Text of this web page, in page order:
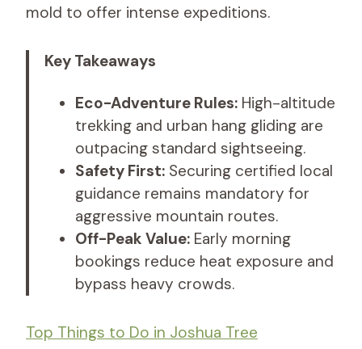
mold to offer intense expeditions.
Key Takeaways
Eco-Adventure Rules: High-altitude
trekking and urban hang gliding are
outpacing standard sightseeing.
Safety First: Securing certified local
guidance remains mandatory for
aggressive mountain routes.
Off-Peak Value: Early morning
bookings reduce heat exposure and
bypass heavy crowds.
Top Things to Do in Joshua Tree